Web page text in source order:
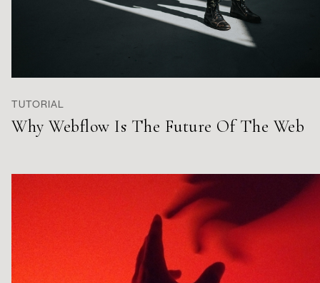
TUTORIAL
Why Webflow Is The Future Of The Web